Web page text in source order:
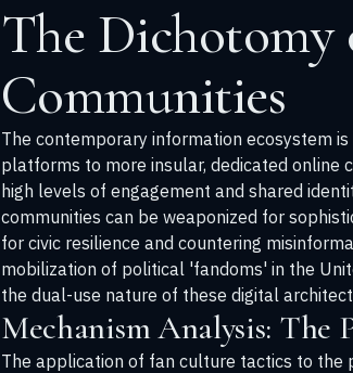
The
Communities
The contemporary information ecosystem
platforms to more insular, dedicated online
high levels of engagement and shared
communities can be weaponized for
for civic resilience and countering
mobilization of political 'fandoms' in the
the dual-use nature of these digital
Mechanism Analysis:
The application of fan culture tactics to the